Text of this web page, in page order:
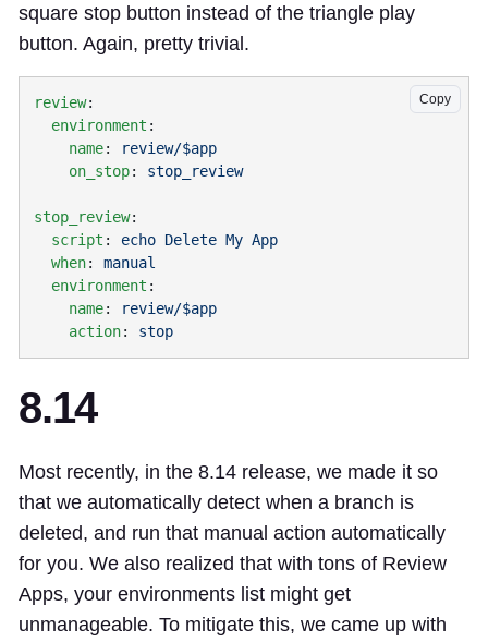
square stop button instead of the triangle play
button. Again, pretty trivial.
Copy
review
  environment
    name
:
    on_stop
:
stop_review
  script
:
  when
:
  environment
    name
:
    action
:
8.14
Most recently, in the 8.14 release, we made it so
that we automatically detect when a branch is
deleted, and run that manual action automatically
for you. We also realized that with tons of Review
Apps, your environments list might get
unmanageable. To mitigate this, we came up with